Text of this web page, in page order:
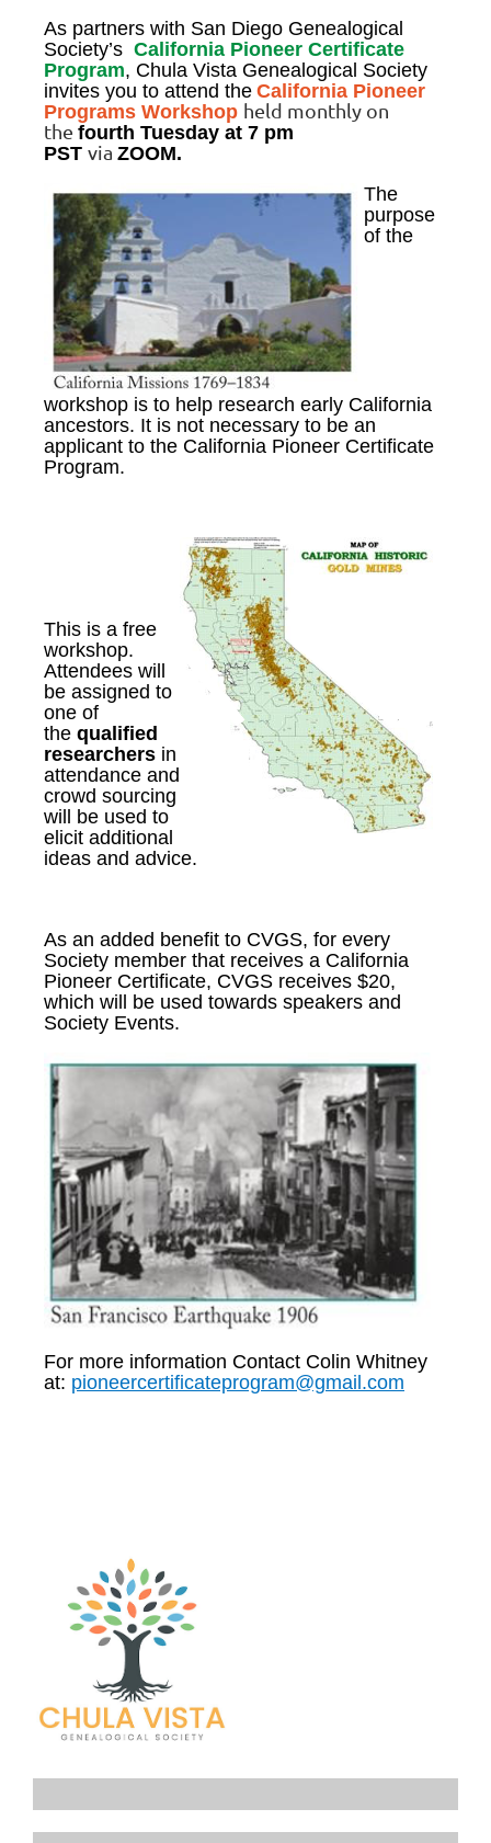
As partners with San Diego Genealogical
Society’s California Pioneer Certificate
Program, Chula Vista Genealogical Society
invites you to attend the California Pioneer
Programs Workshop held monthly on
the fourth Tuesday at 7 pm
PST via ZOOM.
The
purpose
of the
workshop is to help research early California
ancestors. It is not necessary to be an
applicant to the California Pioneer Certificate
Program.
This is a free
workshop.
Attendees will
be assigned to
one of
the qualified
researchers in
attendance and
crowd sourcing
will be used to
elicit additional
ideas and advice.
As an added benefit to CVGS, for every
Society member that receives a California
Pioneer Certificate, CVGS receives $20,
which will be used towards speakers and
Society Events.
For more information Contact Colin Whitney
at: pioneercertificateprogram@gmail.com